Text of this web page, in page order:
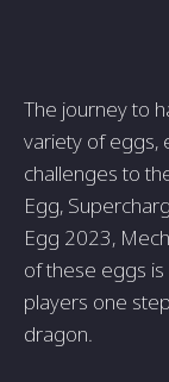
The journey to
variety of eggs,
challenges to
Egg,
Egg 2023,
of these eggs
players one
dragon.